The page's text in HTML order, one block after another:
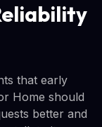
that early
Home should
better and